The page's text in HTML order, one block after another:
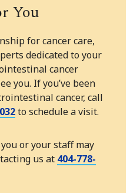
You
for cancer care,
dedicated to your
cancer
you. If you’ve been
cancer, call
to schedule a visit.
or your staff may
us at 404-778-